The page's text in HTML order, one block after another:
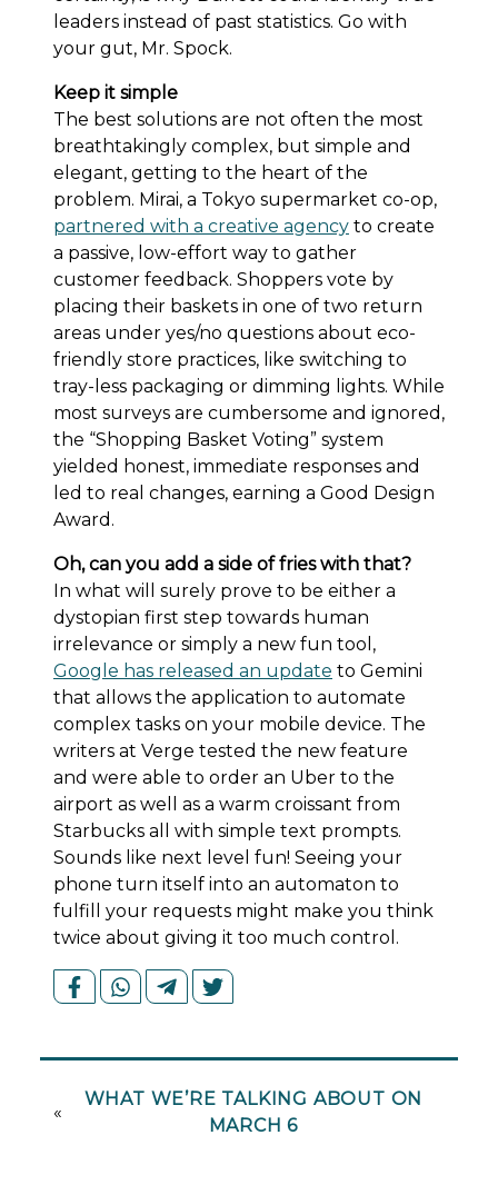
leaders instead of past statistics. Go with
your gut, Mr. Spock.
Keep it simple
The best solutions are not often the most
breathtakingly complex, but simple and
elegant, getting to the heart of the
problem. Mirai, a Tokyo supermarket co-op,
partnered with a creative agency to create
a passive, low-effort way to gather
customer feedback. Shoppers vote by
placing their baskets in one of two return
areas under yes/no questions about eco-
friendly store practices, like switching to
tray-less packaging or dimming lights. While
most surveys are cumbersome and ignored,
the “Shopping Basket Voting” system
yielded honest, immediate responses and
led to real changes, earning a Good Design
Award.
Oh, can you add a side of fries with that?
In what will surely prove to be either a
dystopian first step towards human
irrelevance or simply a new fun tool,
Google has released an update to Gemini
that allows the application to automate
complex tasks on your mobile device. The
writers at Verge tested the new feature
and were able to order an Uber to the
airport as well as a warm croissant from
Starbucks all with simple text prompts.
Sounds like next level fun! Seeing your
phone turn itself into an automaton to
fulfill your requests might make you think
twice about giving it too much control.
«
WHAT WE’RE TALKING ABOUT ON
MARCH 6